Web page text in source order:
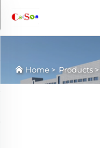
Home> Products>